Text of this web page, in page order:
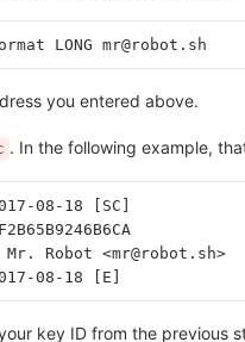
LONG mr@robot.sh
you entered above.
. In the following example,
08-18 [SC]
<mr@robot.sh>
08-18 [E]
key ID from the previous